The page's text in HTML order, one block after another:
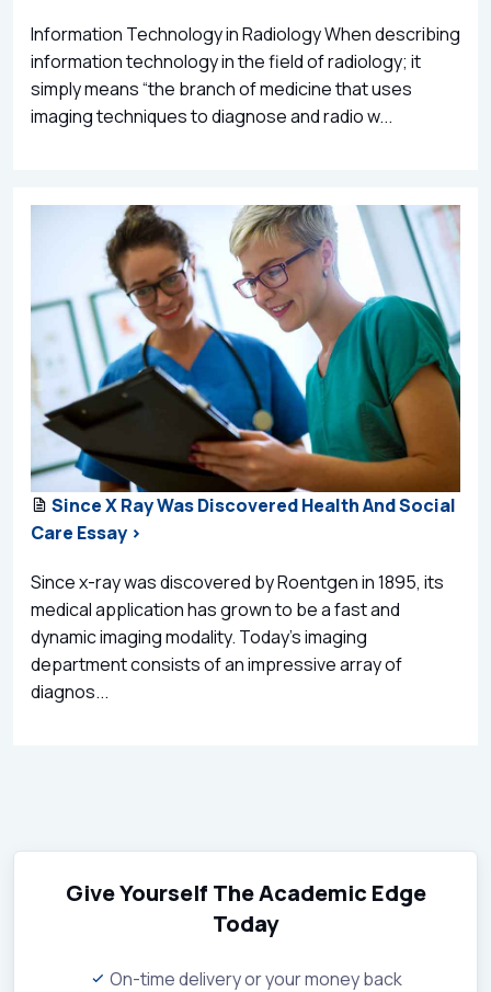
Information Technology in Radiology When describing
information technology in the field of radiology; it
simply means “the branch of medicine that uses
imaging techniques to diagnose and radio w...
Since X Ray Was Discovered Health And Social
Care Essay >
Since x-ray was discovered by Roentgen in 1895, its
medical application has grown to be a fast and
dynamic imaging modality. Today’s imaging
department consists of an impressive array of
diagnos...
Give Yourself The Academic Edge
Today
On-time delivery or your money back